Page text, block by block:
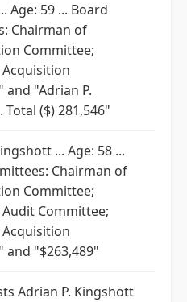
Age: 59 ... Board
Chairman of
Committee;
and "Adrian P.
Total ($) 281,546"
... Age: 58 ...
Chairman of
Committee;
Committee;
and "$263,489"
Adrian P. Kingshott